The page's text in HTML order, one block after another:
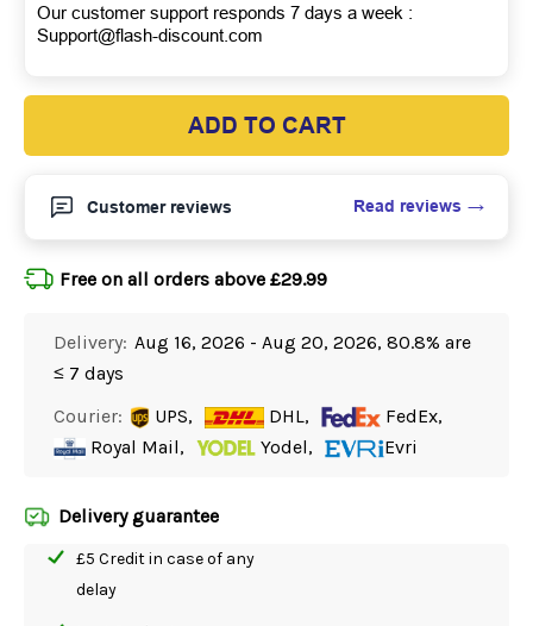
Our customer support responds 7 days a week :
Support@flash-discount.com
ADD TO CART
Customer reviews Read reviews
Free on all orders above £29.99
Delivery: Aug 16, 2026 - Aug 20, 2026, 80.8% are
≤ 7 days
Courier:
UPS, DHL,
FedEx,
Royal Mail,
Yodel, Evri
Delivery guarantee
£5 Credit in case of any
delay